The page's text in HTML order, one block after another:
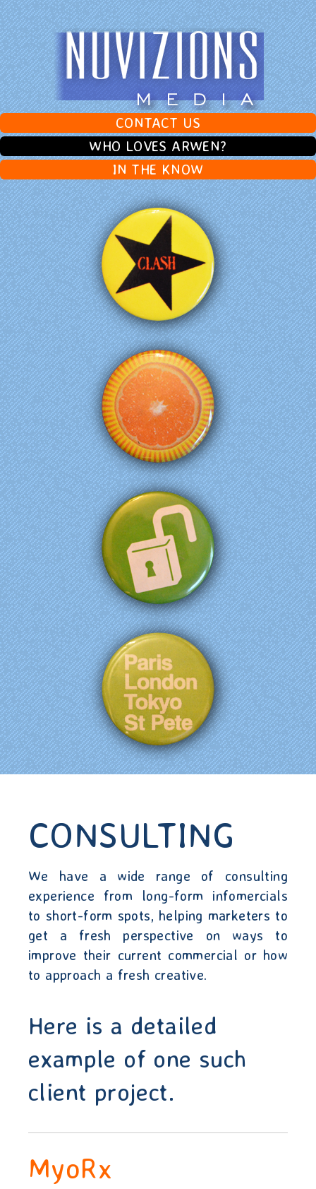
CONTACT US
WHO LOVES ARWEN?
IN THE KNOW
CONSULTING
We have a wide range of consulting
experience from long-form infomercials
to short-form spots, helping marketers to
get a fresh perspective on ways to
improve their current commercial or how
to approach a fresh creative.
Here is a detailed
example of one such
client project.
MyoRx